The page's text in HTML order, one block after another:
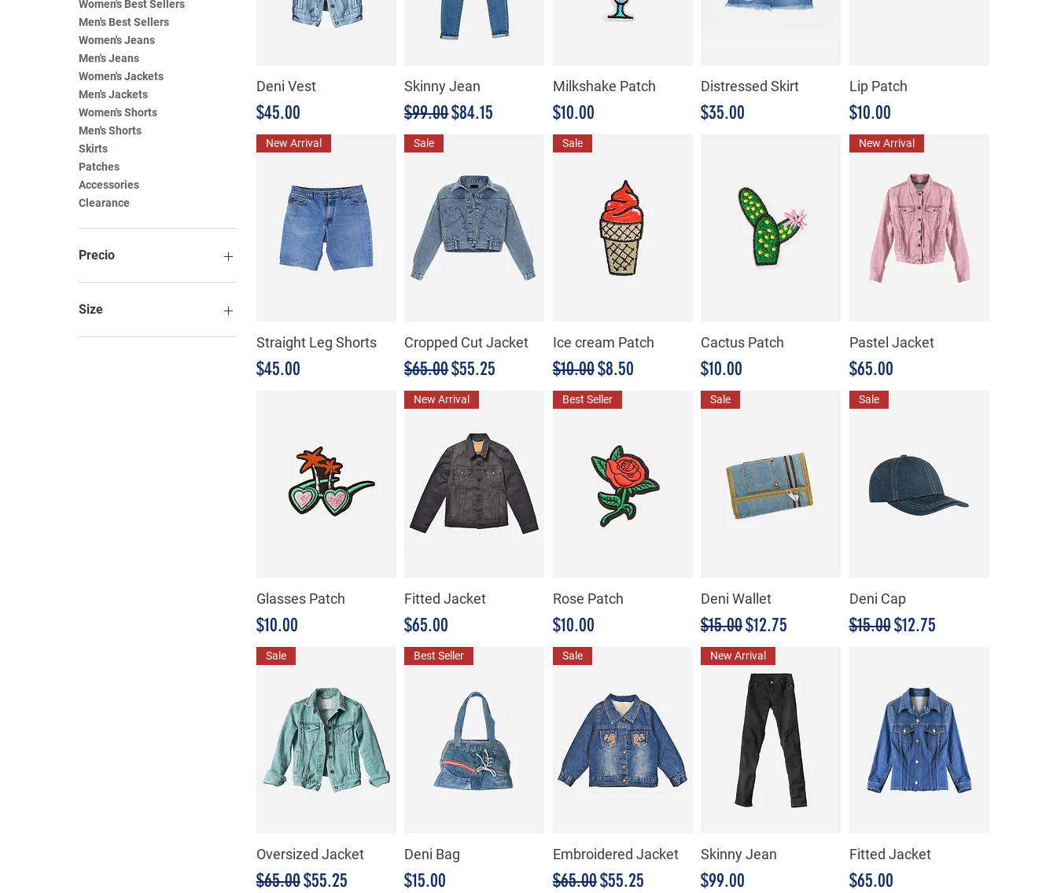
Women's Best Sellers
Men's Best Sellers
Women's Jeans
Men's Jeans
Women's Jackets
Men's Jackets
Women's Shorts
Men's Shorts
Skirts
Patches
Accessories
Clearance
Precio
8 MXN
Size
Large
Deni Vest
Precio
$45.00
Skinny Jean
Precio
$99.00Precio de oferta
$84.15
Milkshake Patch
Precio
$10.00
Distressed Skirt
Precio
$35.00
Lip Patch
Precio
$10.00
New Arrival
Straight Leg Shorts
Precio
$45.00
Sale
Cropped Cut Jacket
Precio
$65.00Precio de oferta
$55.25
Sale
Ice cream Patch
Precio
$10.00Precio de oferta
$8.50
Cactus Patch
Precio
$10.00
New Arrival
Pastel Jacket
Precio
$65.00
Glasses Patch
Precio
$10.00
New Arrival
Fitted Jacket
Precio
$65.00
Best Seller
Rose Patch
Precio
$10.00
Sale
Deni Wallet
Precio
$15.00Precio de oferta
$12.75
Sale
Deni Cap
Precio
$15.00Precio de oferta
$12.75
Sale
Oversized Jacket
Precio
$65.00Precio de oferta
$55.25
Best Seller
Deni Bag
Precio
$15.00
Sale
Embroidered Jacket
Precio
$65.00Precio de oferta
$55.25
New Arrival
Skinny Jean
Precio
$99.00
Fitted Jacket
Precio
$65.00